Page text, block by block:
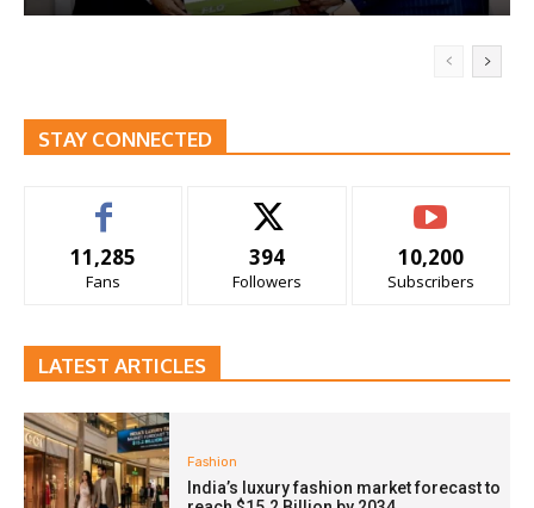
STAY CONNECTED
11,285
Fans
394
Followers
10,200
Subscribers
LATEST ARTICLES
Fashion
India’s luxury fashion market forecast to